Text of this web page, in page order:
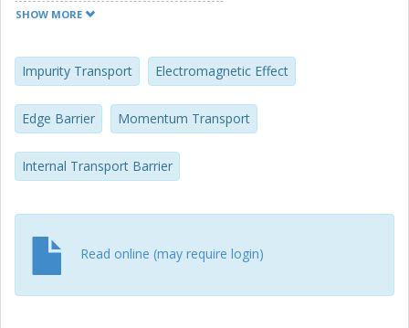
beta effects [16, 45, 50, 53, 62]. Critical gradient effects
SHOW MORE
Impurity Transport Electromagnetic Effect
Edge Barrier Momentum Transport
Internal Transport Barrier
Read online (may require login)